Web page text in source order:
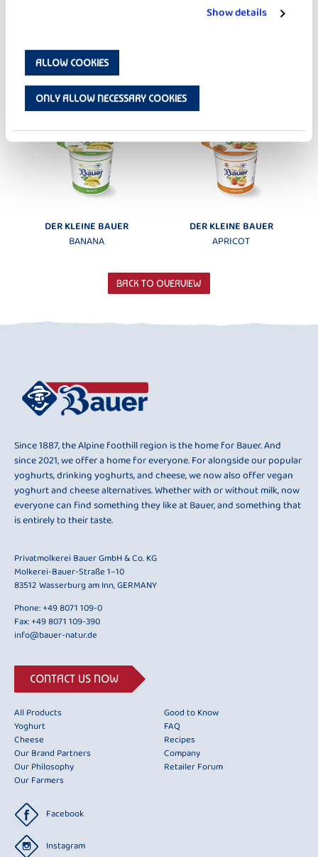
Show details
ALLOW COOKIES
ONLY ALLOW NECESSARY COOKIES
DER KLEINE BAUER
BOURBON VANILLA
DER KLEINE BAUER
DER KLEINE BAUER
BANANA
DER KLEINE BAUER
APRICOT
BACK TO OVERVIEW
Since 1887, the Alpine foothill region is the home for Bauer. And
since 2021, we offer a home for everyone. For alongside our popular
yoghurts, drinking yoghurts, and cheese, we now also offer vegan
yoghurt and cheese alternatives. Whether with or without milk, now
everyone can find something they like at Bauer, and something that
is entirely to their taste.
Privatmolkerei Bauer GmbH & Co. KG
Molkerei-Bauer-Straße 1–10
83512 Wasserburg am Inn, GERMANY
Phone:+49 8071 109-0
Fax: +49 8071 109-390
info@bauer-natur.de
CONTACT US NOW
All Products
Yoghurt
Cheese
Our Brand Partners
Our Philosophy
Our Farmers
Good to Know
FAQ
Recipes
Company
Retailer Forum
Facebook
Instagram